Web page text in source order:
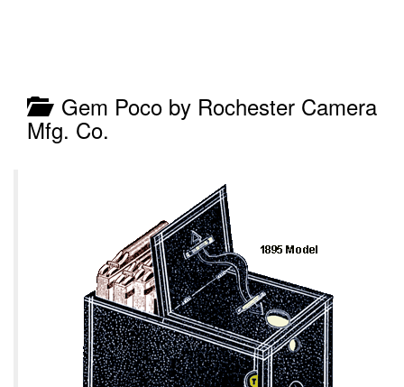
Gem Poco by Rochester Camera
Mfg. Co.